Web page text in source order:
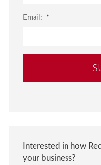
Email: *
Interested in how
your business?